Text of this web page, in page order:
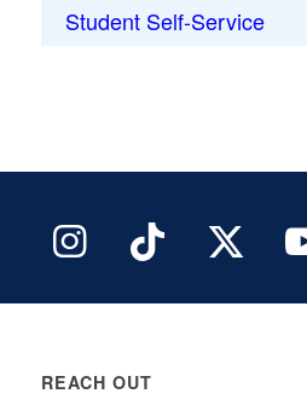
Student Self-Service
REACH OUT